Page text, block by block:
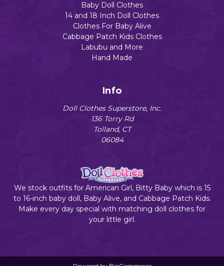
Baby Doll Clothes
14 and 18 Inch Doll Clothes
Clothes For Baby Alive
Cabbage Patch Kids Clothes
Labubu and More
Hand Made
Info
Doll Clothes Superstore, Inc.
136 Torry Rd
Tolland, CT
06084
We stock outfits for American Girl, Bitty Baby which is 15
to 16-inch baby doll, Baby Alive, and Cabbage Patch Kids.
Make every day special with matching doll clothes for
your little girl.